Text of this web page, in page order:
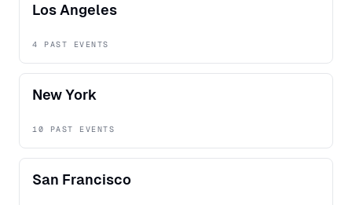
Los Angeles
4 PAST EVENTS
New York
10 PAST EVENTS
San Francisco